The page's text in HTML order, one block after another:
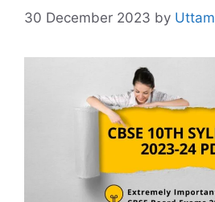
30 December 2023 by Uttam